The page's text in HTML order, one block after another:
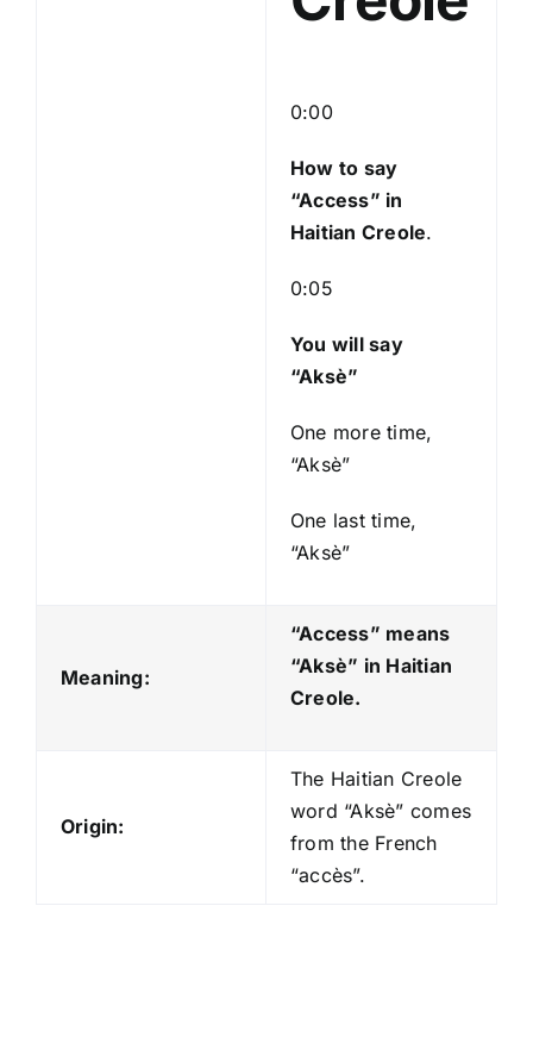
0:00
How to say
“Access” in
Haitian Creole.
0:05
You will say
“Aksè”
One more time,
“Aksè”
One last time,
“Aksè”
Meaning:
“Access” means
“Aksè” in Haitian
Creole.
Origin:
The Haitian Creole
word “Aksè” comes
from the French
“accès”.